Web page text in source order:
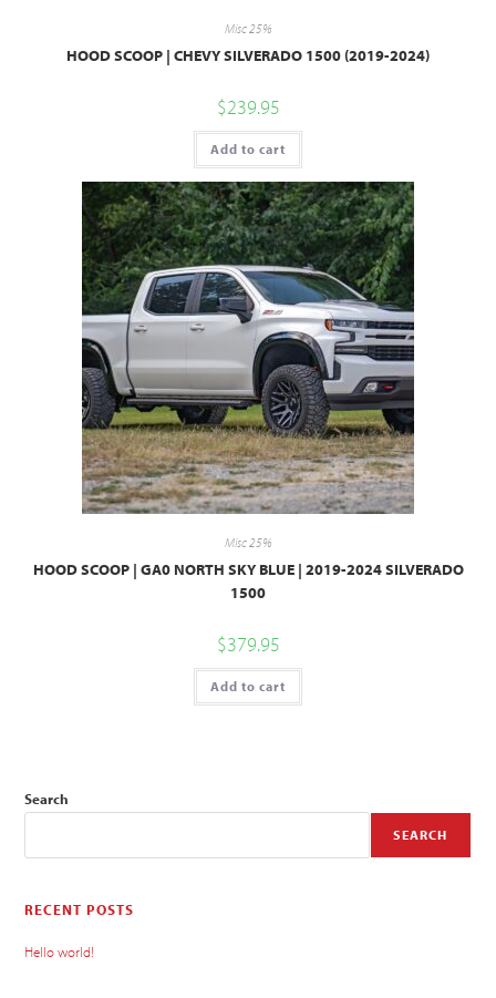
Misc 25%
HOOD SCOOP | CHEVY SILVERADO 1500 (2019-2024)
$239.95
Add to cart
Misc 25%
HOOD SCOOP | GA0 NORTH SKY BLUE | 2019-2024 SILVERADO
1500
$379.95
Add to cart
Search
SEARCH
RECENT POSTS
Hello world!